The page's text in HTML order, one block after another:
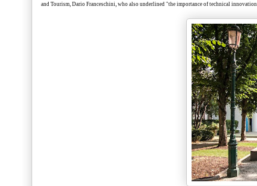
and Tourism, Dario Franceschini, who also underlined "the importance of technical